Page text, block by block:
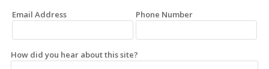
Email Address Phone Number
How did you hear about this site?